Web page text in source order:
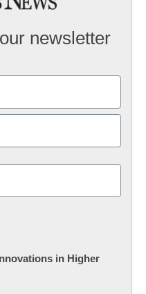
newsletter
in Higher